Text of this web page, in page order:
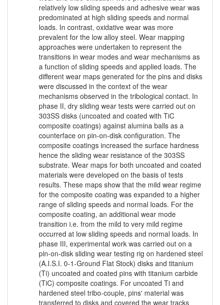
relatively low sliding speeds and adhesive wear was
predominated at high sliding speeds and normal
loads. In contrast, oxidative wear was more
prevalent for the low alloy steel. Wear mapping
approaches were undertaken to represent the
transitions in wear modes and wear mechanisms as
a function of sliding speeds and applied loads. The
different wear maps generated for the pins and disks
were discussed in the context of the wear
mechanisms observed in the tribological contact. In
phase II, dry sliding wear tests were carried out on
303SS disks (uncoated and coated with TiC
composite coatings) against alumina balls as a
counterface on pin-on-disk configuration. The
composite coatings increased the surface hardness
hence the sliding wear resistance of the 303SS
substrate. Wear maps for both uncoated and coated
materials were developed on the basis of tests
results. These maps show that the mild wear regime
for the composite coating was expanded to a higher
range of sliding speeds and normal loads. For the
composite coating, an additional wear mode
transition i.e. from the mild to very mild regime
occurred at low sliding speeds and normal loads. In
phase III, experimental work was carried out on a
pin-on-disk sliding wear testing rig on hardened steel
(A.I.S.I. 0-1-Ground Flat Stock) disks and titanium
(Ti) uncoated and coated pins with titanium carbide
(TiC) composite coatings. For uncoated Ti and
hardened steel tribo-couple, pins' material was
transferred to disks and covered the wear tracks